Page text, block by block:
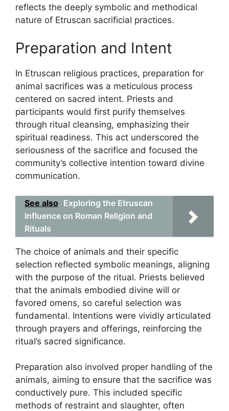
reflects the deeply symbolic and methodical
nature of Etruscan sacrificial practices.
Preparation and Intent
In Etruscan religious practices, preparation for
animal sacrifices was a meticulous process
centered on sacred intent. Priests and
participants would first purify themselves
through ritual cleansing, emphasizing their
spiritual readiness. This act underscored the
seriousness of the sacrifice and focused the
community’s collective intention toward divine
communication.
See also Exploring the Etruscan
Influence on Roman Religion and
Rituals
The choice of animals and their specific
selection reflected symbolic meanings, aligning
with the purpose of the ritual. Priests believed
that the animals embodied divine will or
favored omens, so careful selection was
fundamental. Intentions were vividly articulated
through prayers and offerings, reinforcing the
ritual’s sacred significance.
Preparation also involved proper handling of the
animals, aiming to ensure that the sacrifice was
conductively pure. This included specific
methods of restraint and slaughter, often